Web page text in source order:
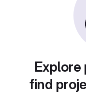
Explore
find